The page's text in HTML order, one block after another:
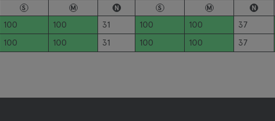
S M N S M N
100 100 31 100 100 37
100 100 31 100 100 37